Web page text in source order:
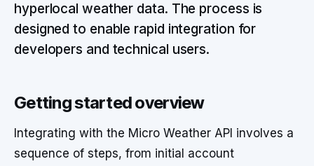
hyperlocal weather data. The process is
designed to enable rapid integration for
developers and technical users.
Getting started overview
Integrating with the Micro Weather API involves a
sequence of steps, from initial account